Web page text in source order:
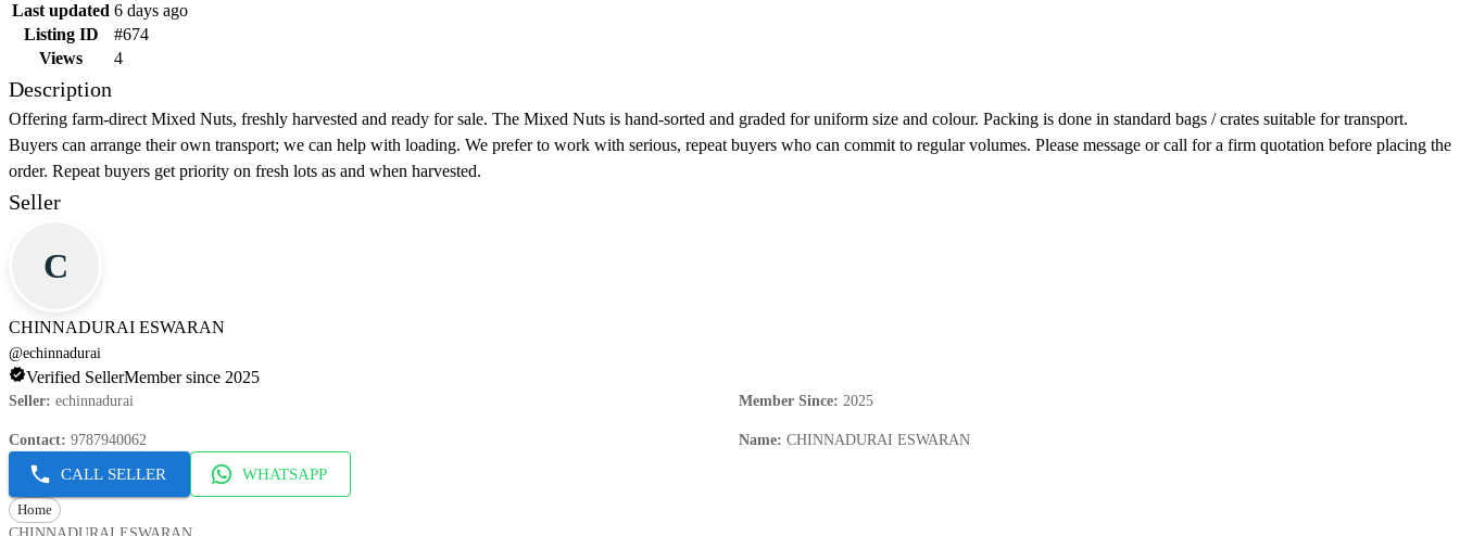
Last updated 6 days ago
Listing ID
#674
Views
4
Description
Offering farm-direct Mixed Nuts, freshly harvested and ready for sale. The Mixed Nuts is hand-sorted and graded for uniform size and colour. Packing is done in standard bags / crates suitable for transport.
Buyers can arrange their own transport; we can help with loading. We prefer to work with serious, repeat buyers who can commit to regular volumes. Please message or call for a firm quotation before placing the
order. Repeat buyers get priority on fresh lots as and when harvested.
Seller
C
CHINNADURAI ESWARAN
@echinnadurai
Verified SellerMember since 2025
Seller: echinnadurai Member Since: 2025
Contact: 9787940062 Name: CHINNADURAI ESWARAN
CALL SELLER WHATSAPP
Home